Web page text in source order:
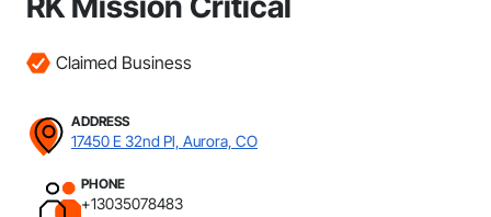
Claimed Business
ADDRESS
17450 E 32nd Pl, Aurora, CO
PHONE
+13035078483